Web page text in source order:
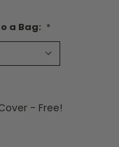
a Bag: *
- Free!